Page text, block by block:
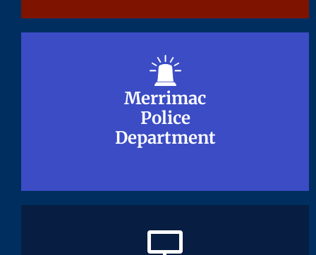
Merrimac
Police
Department
Merrimac
Police
Department